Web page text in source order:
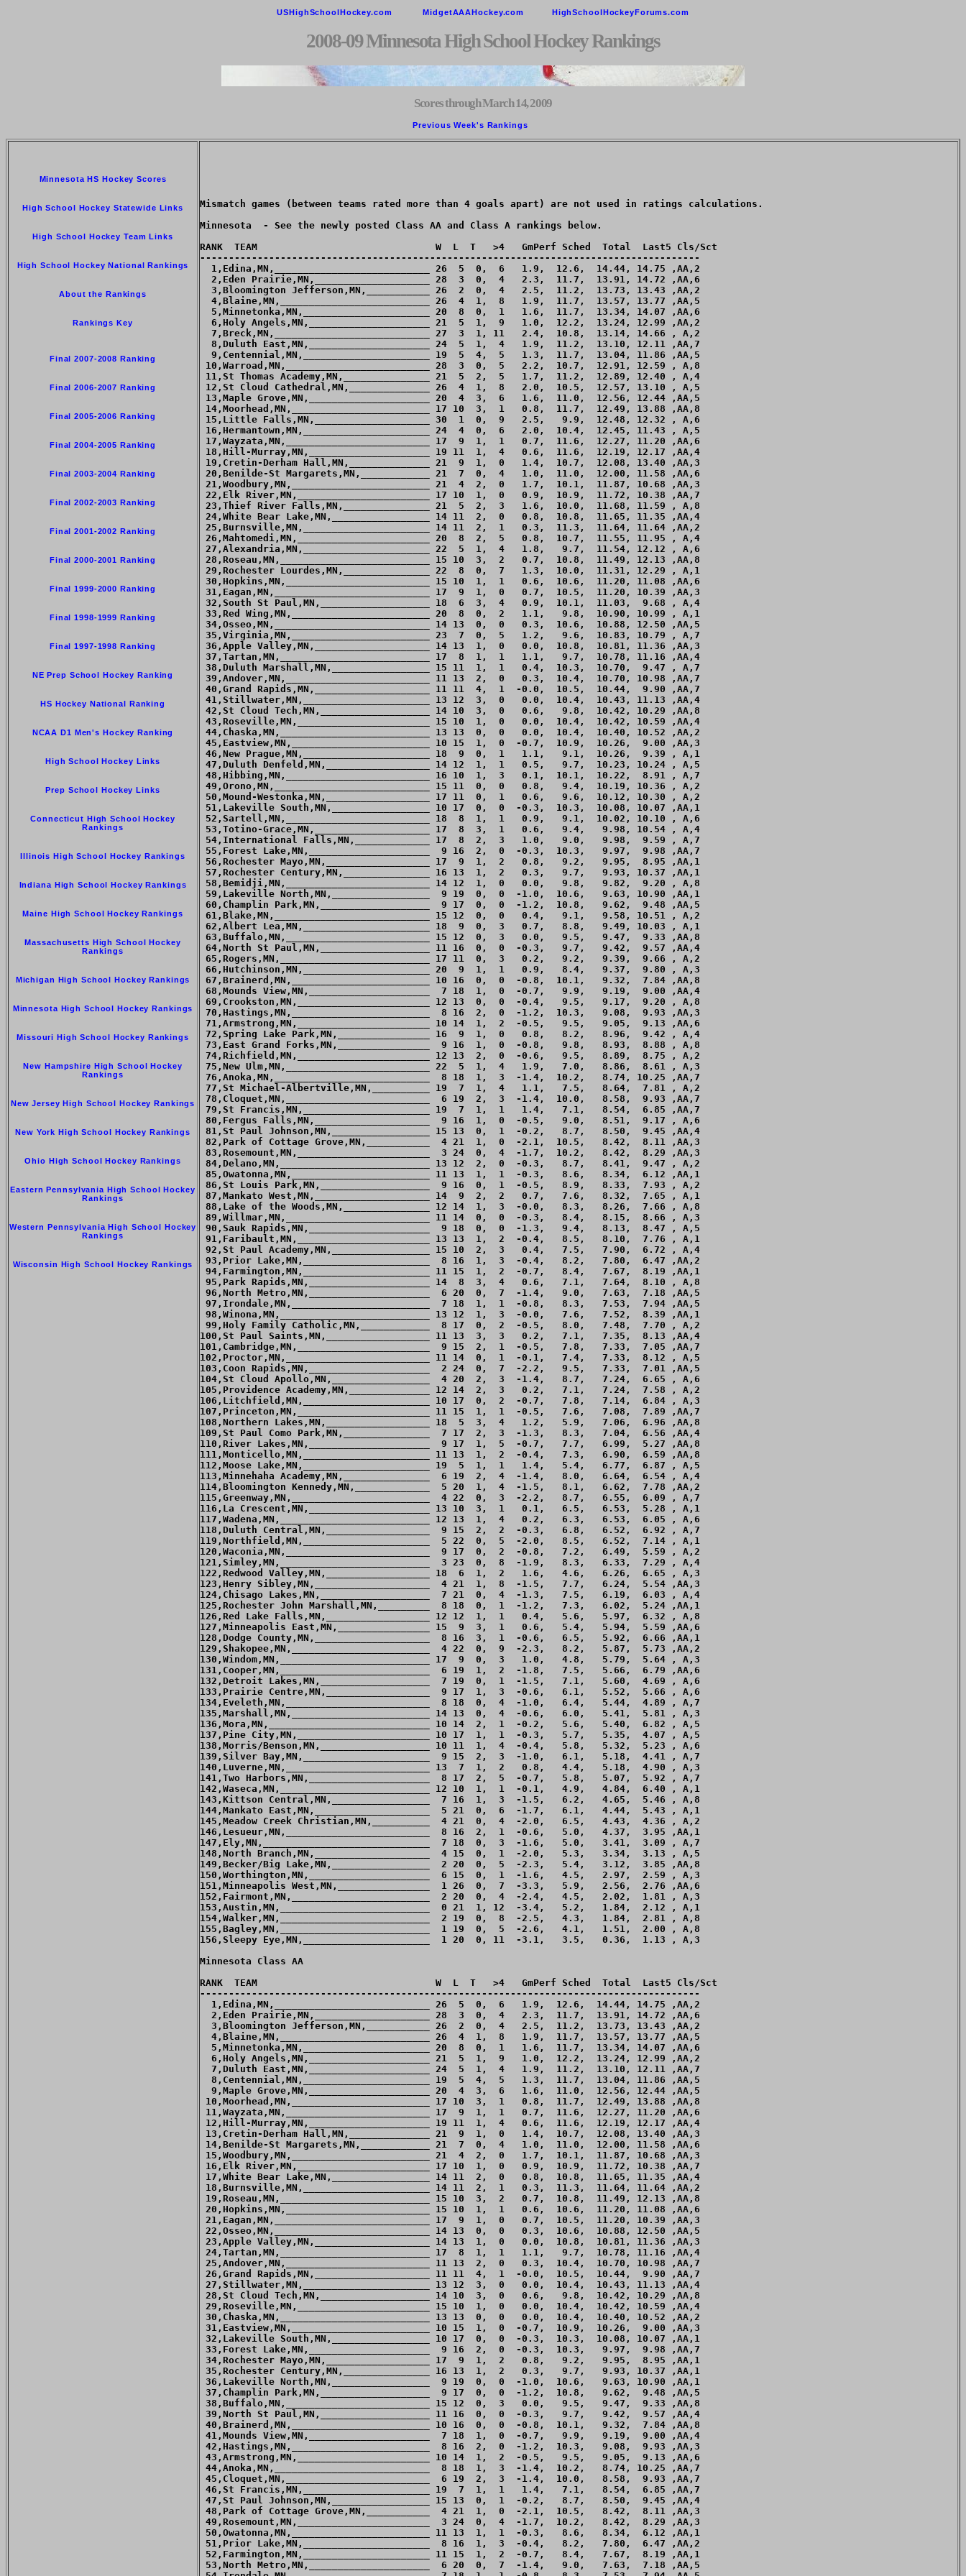
USHighSchoolHockey.com MidgetAAAHockey.com HighSchoolHockeyForums.com
2008-09 Minnesota High School Hockey Rankings
Scores through March 14, 2009
Previous Week's Rankings
Minnesota HS Hockey Scores
High School Hockey Statewide Links
High School Hockey Team Links
High School Hockey National Rankings
About the Rankings
Rankings Key
Final 2007-2008 Ranking
Final 2006-2007 Ranking
Final 2005-2006 Ranking
Final 2004-2005 Ranking
Final 2003-2004 Ranking
Final 2002-2003 Ranking
Final 2001-2002 Ranking
Final 2000-2001 Ranking
Final 1999-2000 Ranking
Final 1998-1999 Ranking
Final 1997-1998 Ranking
NE Prep School Hockey Ranking
HS Hockey National Ranking
NCAA D1 Men's Hockey Ranking
High School Hockey Links
Prep School Hockey Links
Connecticut High School Hockey
Rankings
Illinois High School Hockey Rankings
Indiana High School Hockey Rankings
Maine High School Hockey Rankings
Massachusetts High School Hockey
Rankings
Michigan High School Hockey Rankings
Minnesota High School Hockey Rankings
Missouri High School Hockey Rankings
New Hampshire High School Hockey
Rankings
New Jersey High School Hockey Rankings
New York High School Hockey Rankings
Ohio High School Hockey Rankings
Eastern Pennsylvania High School Hockey
Rankings
Western Pennsylvania High School Hockey
Rankings
Wisconsin High School Hockey Rankings